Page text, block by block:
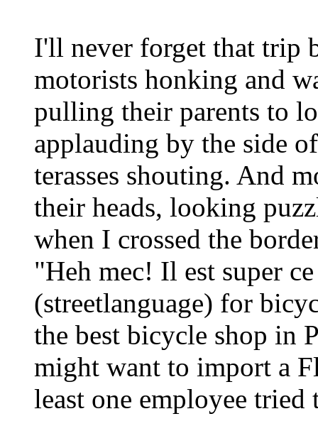
I'll never forget that trip
motorists honking and
pulling their parents to
applauding by the side
terasses shouting. And
their heads, looking
when I crossed the
"Heh mec! Il est super
(streetlanguage) for
the best bicycle shop in
might want to import a
least one employee